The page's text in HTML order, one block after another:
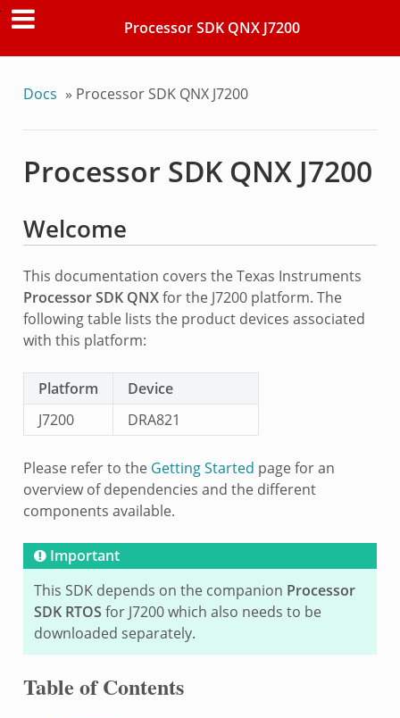
Processor SDK QNX J7200
Docs » Processor SDK QNX J7200
Processor SDK QNX J7200
Welcome
This documentation covers the Texas Instruments
Processor SDK QNXfor the J7200 platform. The
following table lists the product devices associated
with this platform:
Platform
Device
J7200
DRA821
Please refer to the Getting Started page for an
overview of dependencies and the different
components available.
Important
This SDK depends on the companion Processor
SDK RTOS for J7200 which also needs to be
downloaded separately.
Table of Contents